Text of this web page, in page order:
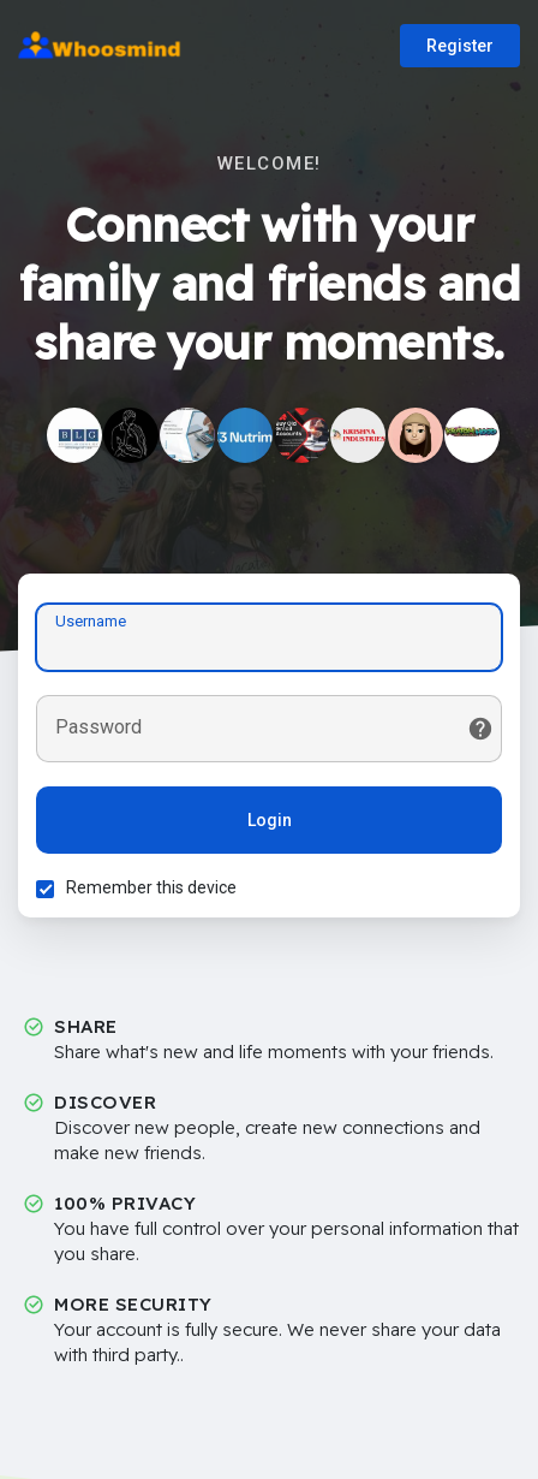
Register
WELCOME!
Connect with your
family and friends and
share your moments.
Username
Password
Login
Remember this device
SHARE
Share what's new and life moments with your friends.
DISCOVER
Discover new people, create new connections and
make new friends.
100% PRIVACY
You have full control over your personal information that
you share.
MORE SECURITY
Your account is fully secure. We never share your data
with third party..